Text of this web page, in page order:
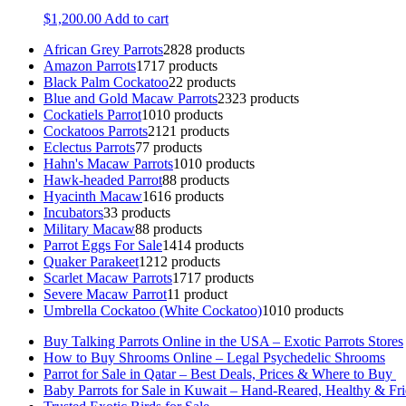
$1,200.00 Add to cart
African Grey Parrots2828 products
Amazon Parrots1717 products
Black Palm Cockatoo22 products
Blue and Gold Macaw Parrots2323 products
Cockatiels Parrot1010 products
Cockatoos Parrots21 21 products
Eclectus Parrots77 products
Hahn's Macaw Parrots1010 products
Hawk-headed Parrot88 products
Hyacinth Macaw1616 products
Incubators33 products
Military Macaw88 products
Parrot Eggs For Sale1414 products
Quaker Parakeet1212 products
Scarlet Macaw Parrots1717 products
Severe Macaw Parrot11 product
Umbrella Cockatoo (White Cockatoo)1010 products
Buy Talking Parrots Online in the USA – Exotic Parrots Stores
How to Buy Shrooms Online – Legal Psychedelic Shrooms
Parrot for Sale in Qatar – Best Deals, Prices & Where to Buy
Baby Parrots for Sale in Kuwait – Hand-Reared, Healthy &